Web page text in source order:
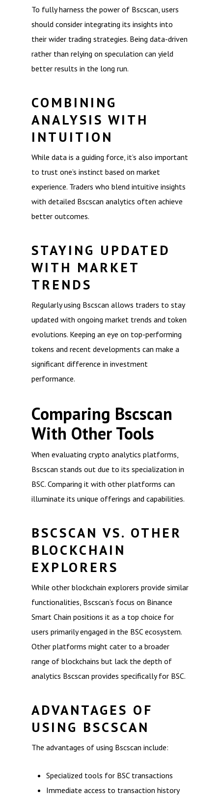
To fully harness the power of Bscscan, users
should consider integrating its insights into
their wider trading strategies. Being data-driven
rather than relying on speculation can yield
better results in the long run.
COMBINING
ANALYSIS WITH
INTUITION
While data is a guiding force, it’s also important
to trust one’s instinct based on market
experience. Traders who blend intuitive insights
with detailed Bscscan analytics often achieve
better outcomes.
STAYING UPDATED
WITH MARKET
TRENDS
Regularly using Bscscan allows traders to stay
updated with ongoing market trends and token
evolutions. Keeping an eye on top-performing
tokens and recent developments can make a
significant difference in investment
performance.
Comparing Bscscan
With Other Tools
When evaluating crypto analytics platforms,
Bscscan stands out due to its specialization in
BSC. Comparing it with other platforms can
illuminate its unique offerings and capabilities.
BSCSCAN VS. OTHER
BLOCKCHAIN
EXPLORERS
While other blockchain explorers provide similar
functionalities, Bscscan’s focus on Binance
Smart Chain positions it as a top choice for
users primarily engaged in the BSC ecosystem.
Other platforms might cater to a broader
range of blockchains but lack the depth of
analytics Bscscan provides specifically for BSC.
ADVANTAGES OF
USING BSCSCAN
The advantages of using Bscscan include:
Specialized tools for BSC transactions
Immediate access to transaction history